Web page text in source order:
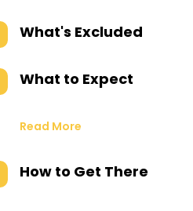
What's Excluded
What to Expect
Read More
How to Get There